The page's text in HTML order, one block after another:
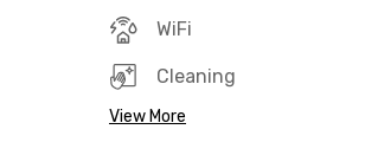
WiFi
Cleaning
View More